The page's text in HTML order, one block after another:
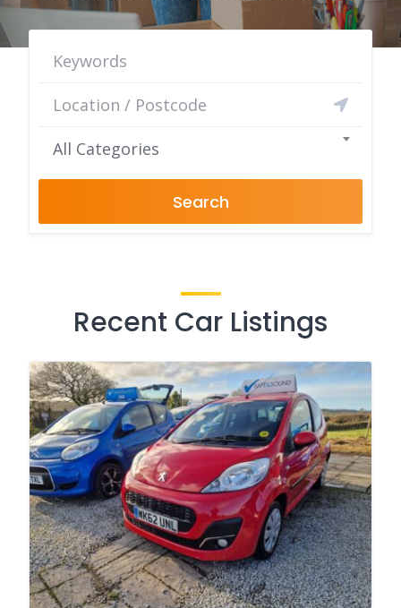
All Categories
Search
Recent Car Listings